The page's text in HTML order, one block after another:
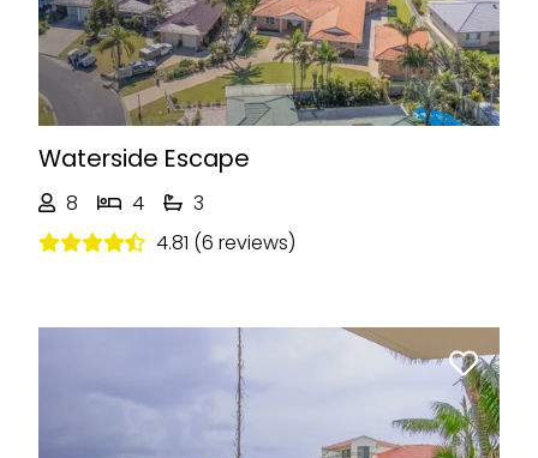
Waterside Escape
8 4
3
4.81 (6 reviews)